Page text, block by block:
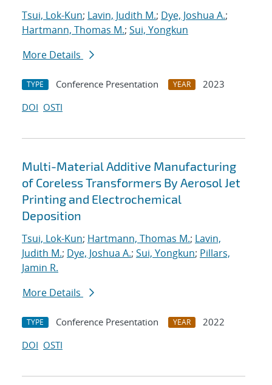
Tsui, Lok-Kun; Lavin, Judith M.; Dye, Joshua A.;
Hartmann, Thomas M.; Sui, Yongkun
More Details
TYPE Conference Presentation YEAR
2023
DOI OSTI
Multi-Material Additive Manufacturing
of Coreless Transformers By Aerosol Jet
Printing and Electrochemical
Deposition
Tsui, Lok-Kun; Hartmann, Thomas M.; Lavin,
Judith M.; Dye, Joshua A.; Sui, Yongkun; Pillars,
Jamin R.
More Details
TYPE Conference Presentation YEAR
2022
DOI OSTI